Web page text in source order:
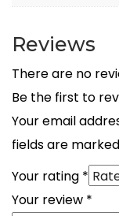
Reviews
There are no
Be the first to
Your email
fields are marked
Your rating *
Your review *